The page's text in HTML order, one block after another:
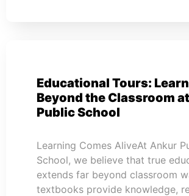
Educational Tours:
Beyond the Classroom
Public School
Learning Comes AliveAt Ankur
School, we believe that true
extends far beyond classroom
textbooks provide knowledge,